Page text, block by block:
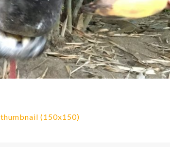
thumbnail (150x150)